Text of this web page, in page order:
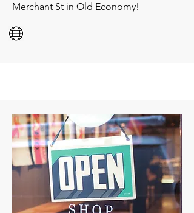
Merchant St in Old Economy!